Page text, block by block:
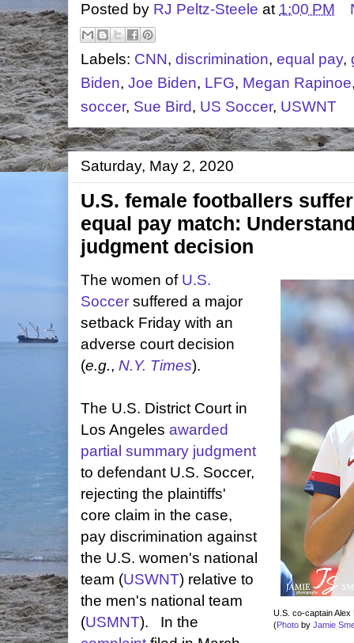
Posted by RJ Peltz-Steele at 1:00 PM
Labels: CNN, discrimination, equal pay,
Biden, Joe Biden, LFG, Megan Rapinoe
soccer, Sue Bird, US Soccer, USWNT
Saturday, May 2, 2020
U.S. female footballers
equal pay match:
judgment decision
U.S. co-captain Alex
(Photo by Jamie
The women of U.S.
Soccer suffered a major
setback Friday with an
adverse court decision
(e.g., N.Y. Times).
The U.S. District Court in
Los Angeles awarded
partial summary judgment
to defendant U.S. Soccer,
rejecting the plaintiffs'
core claim in the case,
pay discrimination against
the U.S. women's national
team (USWNT) relative to
the men's national team
(USMNT). In the